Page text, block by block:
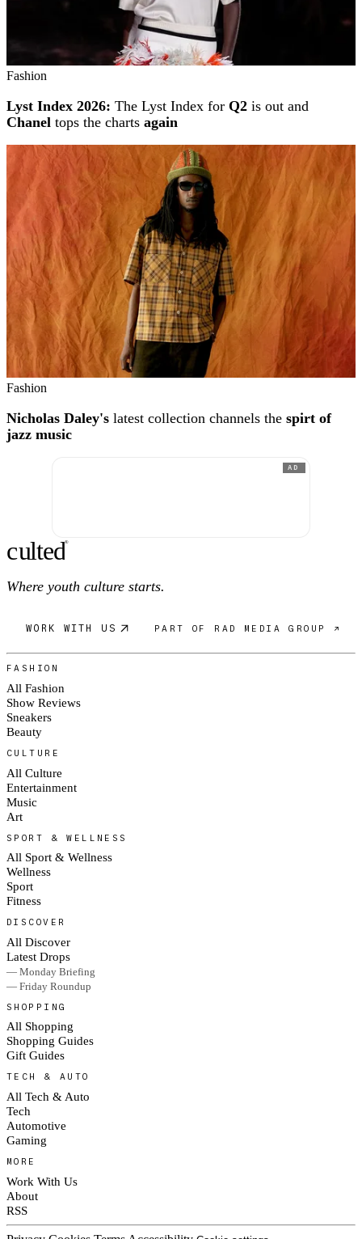
Fashion
Lyst Index 2026: The Lyst Index for Q2 is out and
Chanel tops the charts again
Fashion
Nicholas Daley's latest collection channels the spirt of
jazz music
AD
culted®
Where youth culture starts.
WORK WITH US PART OF RAD MEDIA GROUP ↗
FASHION
All Fashion
Show Reviews
Sneakers
Beauty
CULTURE
All Culture
Entertainment
Music
Art
SPORT & WELLNESS
All Sport & Wellness
Wellness
Sport
Fitness
DISCOVER
All Discover
Latest Drops
— Monday Briefing
— Friday Roundup
SHOPPING
All Shopping
Shopping Guides
Gift Guides
TECH & AUTO
All Tech & Auto
Tech
Automotive
Gaming
MORE
Work With Us
About
RSS